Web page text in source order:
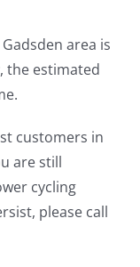
area is
the estimated
customers in
are still
cycling
please call